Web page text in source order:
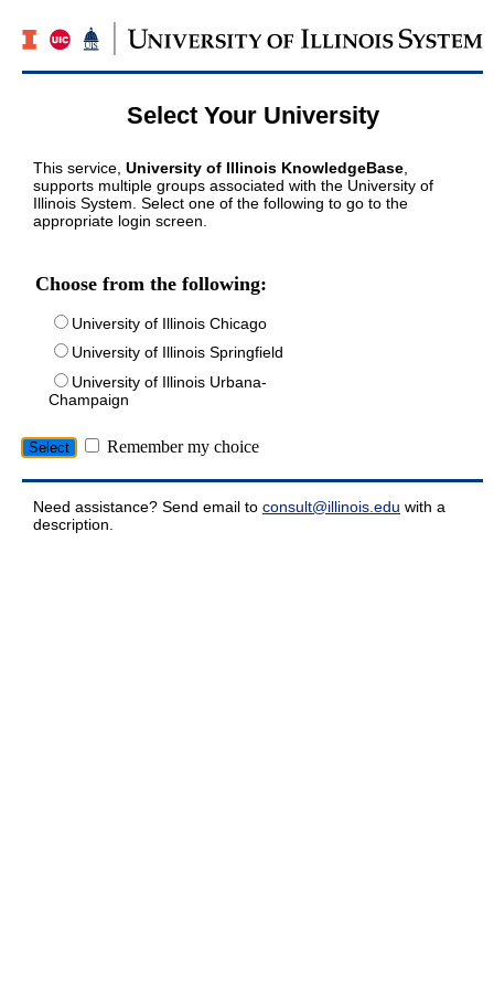
Select Your University
This service, University of Illinois KnowledgeBase
supports multiple groups associated with the University of
Illinois System. Select one of the following to go to the
appropriate login screen.
Choose from the following:
University of Illinois Chicago
University of Illinois Springfield
University of Illinois Urbana-
Champaign
Remember my choice
Need assistance? Send email to consult@illinois.edu with a
description.